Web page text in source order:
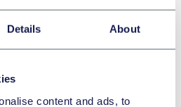
Details About
content and ads, to
and globally. Cutting edge
a wellbeing suite with GP
and professional growth.
enhanced air quality,